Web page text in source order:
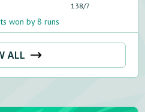
138/7
won by 8 runs
ALL